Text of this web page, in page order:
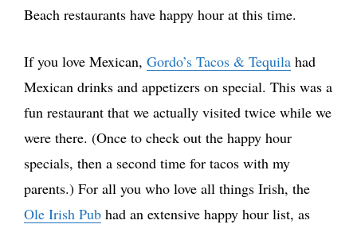
Beach restaurants have happy hour at this time.
If you love Mexican, Gordo’s Tacos & Tequila had
Mexican drinks and appetizers on special. This was a
fun restaurant that we actually visited twice while we
were there. (Once to check out the happy hour
specials, then a second time for tacos with my
parents.) For all you who love all things Irish, the
Ole Irish Pub had an extensive happy hour list, as